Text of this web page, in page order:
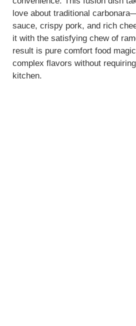
love about traditional
sauce, crispy pork, and rich
it with the satisfying chew of
result is pure comfort food
complex flavors without
kitchen.